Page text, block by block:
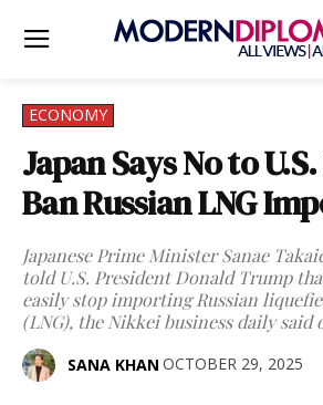
ECONOMY
Japan Says No to
Ban Russian LNG
Japanese Prime Minister Sanae
told U.S. President Donald Trump
easily stop importing Russian
(LNG), the Nikkei business daily said
SANA KHAN OCTOBER 29, 2025